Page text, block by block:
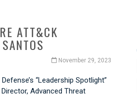
ATT&CK
November 29, 2023
“Leadership Spotlight”
Advanced Threat